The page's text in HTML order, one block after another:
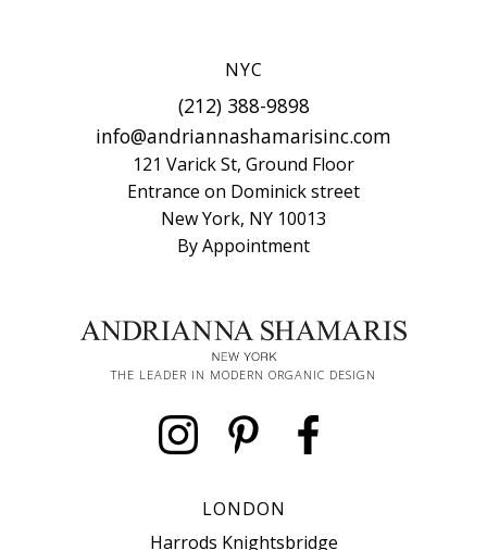
NYC
(212) 388-9898
info@andriannashamarisinc.com
121 Varick St, Ground Floor
Entrance on Dominick street
New York, NY 10013
By Appointment
THE LEADER IN MODERN ORGANIC DESIGN
LONDON
Harrods Knightsbridge